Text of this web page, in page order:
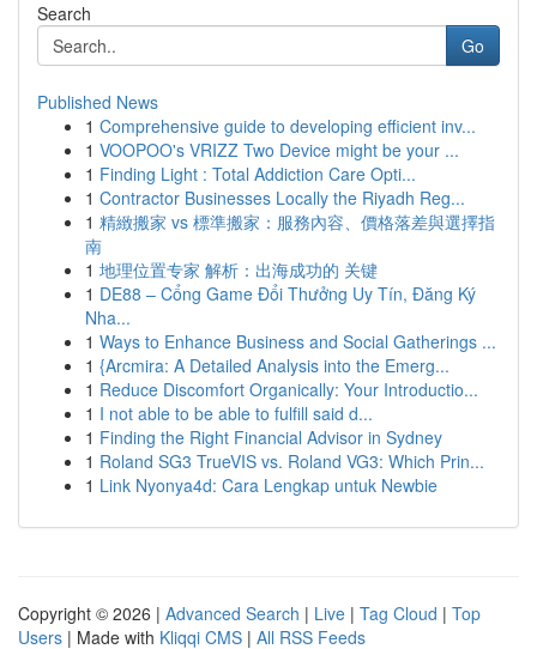
Search
Go
Published News
1 Comprehensive guide to developing efficient inv...
1 VOOPOO's VRIZZ Two Device might be your ...
1 Finding Light : Total Addiction Care Opti...
1 Contractor Businesses Locally the Riyadh Reg...
1 精緻搬家 vs 標準搬家：服務內容、價格落差與選擇指
南
1 地理位置专家 解析：出海成功的 关键
1 DE88 – Cổng Game Đổi Thưởng Uy Tín, Đăng Ký
Nha...
1 Ways to Enhance Business and Social Gatherings ...
1 {Arcmira: A Detailed Analysis into the Emerg...
1 Reduce Discomfort Organically: Your Introductio...
1 I not able to be able to fulfill said d...
1 Finding the Right Financial Advisor in Sydney
1 Roland SG3 TrueVIS vs. Roland VG3: Which Prin...
1 Link Nyonya4d: Cara Lengkap untuk Newbie
Copyright © 2026 | Advanced Search | Live | Tag Cloud | Top
Users | Made with Kliqqi CMS | All RSS Feeds